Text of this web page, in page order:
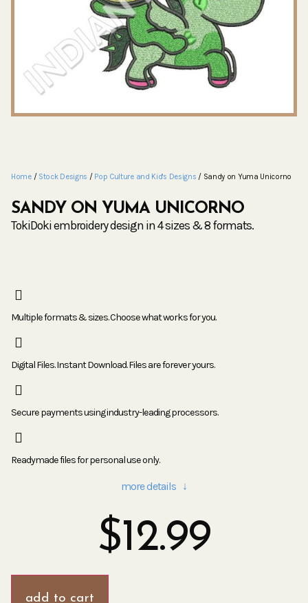
Home/ Stock Designs / Pop Culture and Kid's Designs / Sandy on Yuma Unicorno
SANDY ON YUMA UNICORNO
TokiDoki embroidery design in 4 sizes & 8 formats.
Multiple formats & sizes. Choose what works for you.
Digital Files. Instant Download. Files are forever yours.
Secure payments using industry-leading processors.
Readymade files for personal use only.
more details ↓
$12.99
add to cart